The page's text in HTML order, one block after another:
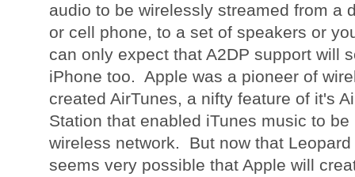
audio to be wirelessly streamed from a
or cell phone, to a set of speakers or
can only expect that A2DP support will
iPhone too. Apple was a pioneer of
created AirTunes, a nifty feature of it's
Station that enabled iTunes music to
wireless network. But now that Leopard
seems very possible that Apple will